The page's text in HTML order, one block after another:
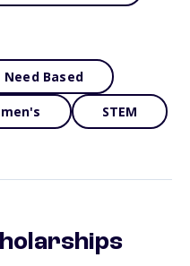
Need Based
STEM